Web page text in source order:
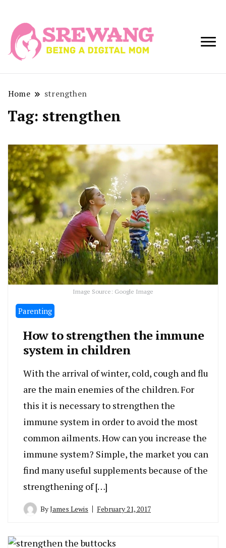
Being a Digital
Home strengthen
Tag: strengthen
Image Source: Google Image
Parenting
How to strengthen the immune
system in children
With the arrival of winter, cold, cough and flu
are the main enemies of the children. For
this it is necessary to strengthen the
immune system in order to avoid the most
common ailments. How can you increase the
immune system? Simple, the market you can
find many useful supplements because of the
strengthening of […]
ByJames Lewis February 21, 2017